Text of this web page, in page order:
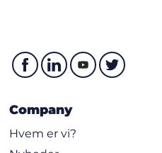
Company
Hvem er vi?